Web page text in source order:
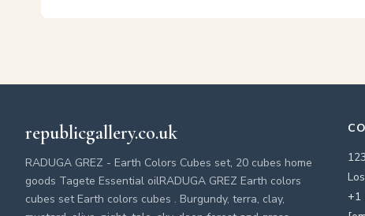
republicgallery.co.uk
RADUGA GREZ - Earth Colors Cubes set, 20 cubes home
goods Tagete Essential oilRADUGA GREZ Earth colors
cubes set Earth colors cubes . Burgundy, terra, clay,
+1